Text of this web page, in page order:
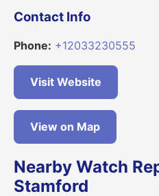
Contact Info
Phone: +12033230555
Visit Website
View on Map
Nearby Watch
Stamford